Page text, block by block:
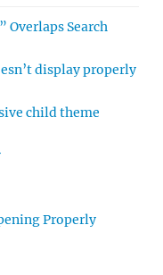
Overlaps Search
display properly
child theme
Properly